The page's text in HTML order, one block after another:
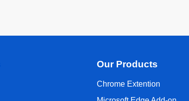
Our Products
Chrome Extention